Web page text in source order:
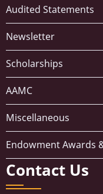
Audited Statements
Newsletter
Scholarships
AAMC
Miscellaneous
Endowment Awards
Contact Us